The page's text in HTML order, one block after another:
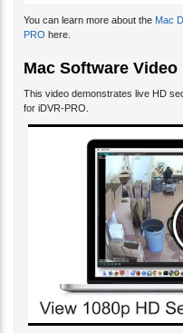
You can learn more about the Mac
PRO here.
Mac Software Video
This video demonstrates live HD
for iDVR-PRO.